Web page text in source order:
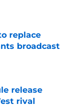
replace
broadcast
release
rival